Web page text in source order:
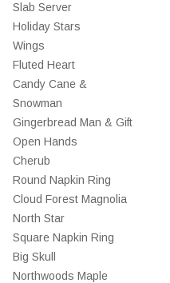
Slab Server
Holiday Stars
Wings
Fluted Heart
Candy Cane &
Snowman
Gingerbread Man & Gift
Open Hands
Cherub
Round Napkin Ring
Cloud Forest Magnolia
North Star
Square Napkin Ring
Big Skull
Northwoods Maple